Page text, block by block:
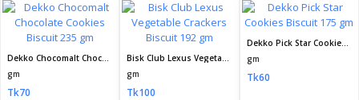
Dekko Chocomalt Chocolate Cookies Biscuit 235 gm
gm
Tk70
Bisk Club Lexus Vegetable Crackers Biscuit 192 gm
gm
Tk100
Dekko Pick Star Cookies Biscuit 175 gm
gm
Tk60